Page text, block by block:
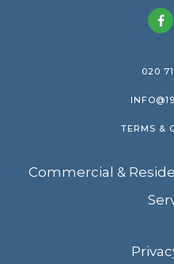
020
TERMS &
Commercial &